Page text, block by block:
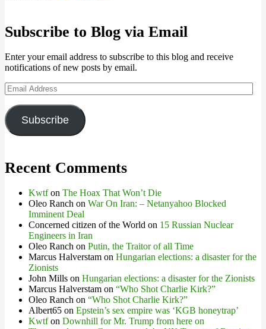
Subscribe to Blog via Email
Enter your email address to subscribe to this blog and receive
notifications of new posts by email.
Email
Address
Subscribe
Recent Comments
Kwtfon The Hoax That Won’t Die
Oleo Ranch on War On Iran: – Netanyahoo Blocked
Imminent Deal
Concerned citizen of the World on 15 Russian Nuclear
Engineers in Iran
Oleo Ranch on Putin, the Traitor of all Time
Marcus Halverstam on Hungarian elections: a disaster for the
Zionists
John Mills on Hungarian elections: a disaster for the Zionists
Marcus Halverstam on “Who Shot Charlie Kirk?”
Oleo Ranch on “Who Shot Charlie Kirk?”
Albert65 on Epstein’s sex empire was ‘KGB honeytrap’
Kwtfon Downhill for Mr. Trump from here on